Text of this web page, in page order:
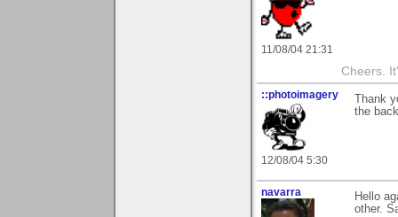
11/08/04 21:31
Cheers.
::photoimagery
12/08/04 5:30
Thank
the
navarra
Hello
other.